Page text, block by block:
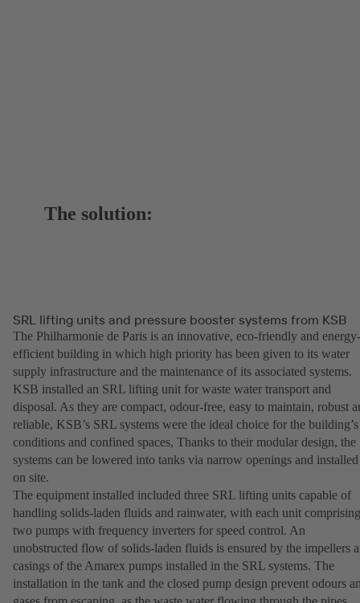
The solution:
SRL lifting units and pressure booster systems from KSB
The Philharmonie de Paris is an innovative, eco-friendly and energy-
efficient building in which high priority has been given to its water
supply infrastructure and the maintenance of its associated systems.
KSB installed an SRL lifting unit for waste water transport and
disposal. As they are compact, odour-free, easy to maintain, robust
reliable, KSB’s SRL systems were the ideal choice for the building’s
conditions and confined spaces, Thanks to their modular design, the
systems can be lowered into tanks via narrow openings and installed
on site.
The equipment installed included three SRL lifting units capable of
handling solids-laden fluids and rainwater, with each unit comprising
two pumps with frequency inverters for speed control. An
unobstructed flow of solids-laden fluids is ensured by the impellers
casings of the Amarex pumps installed in the SRL systems. The
installation in the tank and the closed pump design prevent odours